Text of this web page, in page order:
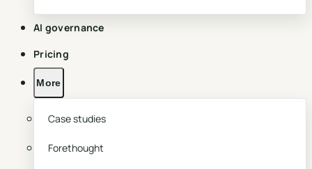
AI governance
Pricing
More
Case studies
Forethought